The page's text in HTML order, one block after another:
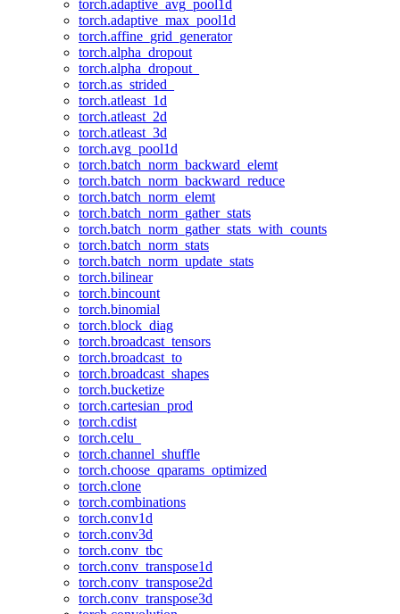
torch.adaptive_avg_pool1d
torch.adaptive_max_pool1d
torch.affine_grid_generator
torch.alpha_dropout
torch.alpha_dropout_
torch.as_strided_
torch.atleast_1d
torch.atleast_2d
torch.atleast_3d
torch.avg_pool1d
torch.batch_norm_backward_elemt
torch.batch_norm_backward_reduce
torch.batch_norm_elemt
torch.batch_norm_gather_stats
torch.batch_norm_gather_stats_with_counts
torch.batch_norm_stats
torch.batch_norm_update_stats
torch.bilinear
torch.bincount
torch.binomial
torch.block_diag
torch.broadcast_tensors
torch.broadcast_to
torch.broadcast_shapes
torch.bucketize
torch.cartesian_prod
torch.cdist
torch.celu_
torch.channel_shuffle
torch.choose_qparams_optimized
torch.clone
torch.combinations
torch.conv1d
torch.conv3d
torch.conv_tbc
torch.conv_transpose1d
torch.conv_transpose2d
torch.conv_transpose3d